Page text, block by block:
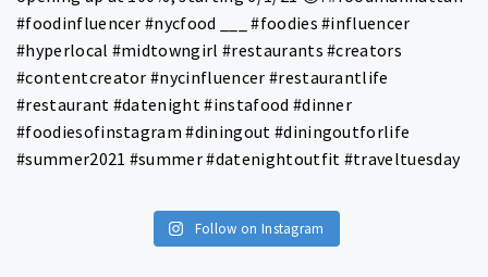
Follow on Instagram